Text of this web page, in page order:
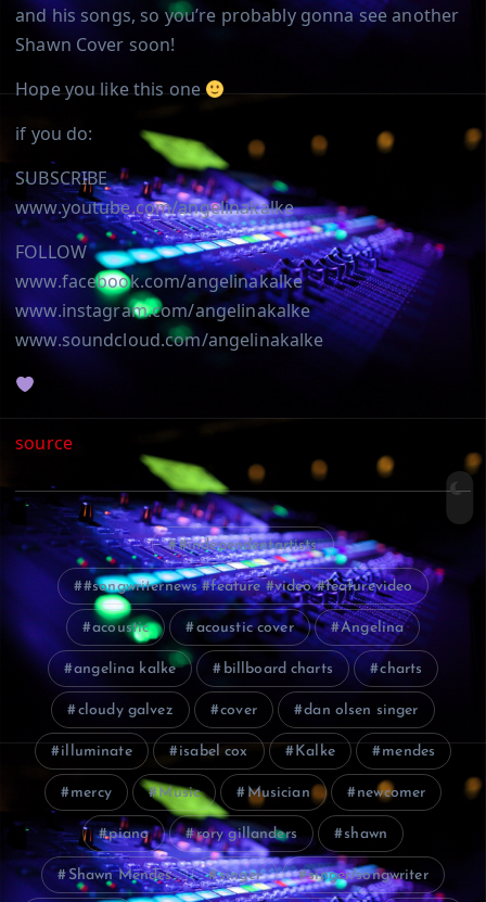
and his songs, so you’re probably gonna see another
Shawn Cover soon!
Hope you like this one
if you do:
SUBSCRIBE
www.youtube.com/angelinakalke
FOLLOW
www.facebook.com/angelinakalke
www.instagram.com/angelinakalke
www.soundcloud.com/angelinakalke
source
#independentartists
#songwriternews #feature #video #featurevideo
acoustic acoustic cover Angelina
angelina kalke billboard charts charts
cloudy galvez cover dan olsen singer
illuminate isabel cox Kalke mendes
mercy Music Musician newcomer
piano rory gillanders shawn
Shawn Mendes singer singer/songwriter